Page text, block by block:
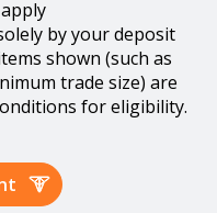
by your deposit
shown (such as
trade size) are
for eligibility.